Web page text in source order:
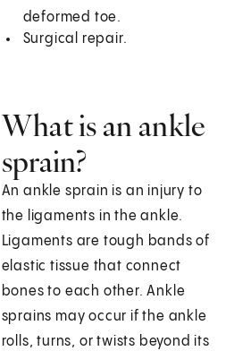
deformed toe.
Surgical repair.
What is an ankle
sprain?
An ankle sprain is an injury to
the ligaments in the ankle.
Ligaments are tough bands of
elastic tissue that connect
bones to each other. Ankle
sprains may occur if the ankle
rolls, turns, or twists beyond its